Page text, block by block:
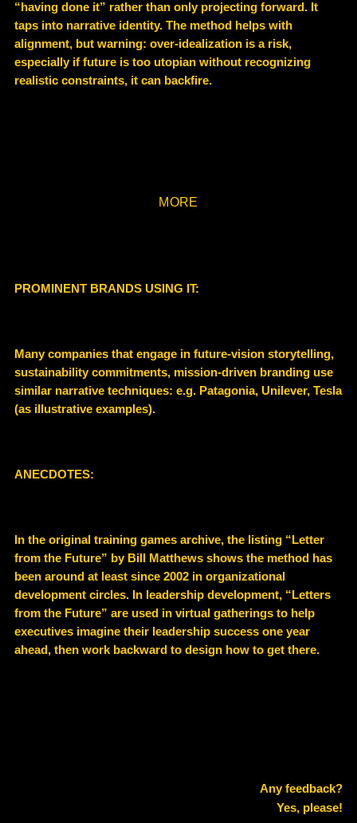
“having done it” rather than only projecting forward. It
taps into narrative identity. The method helps with
alignment, but warning: over-idealization is a risk,
especially if future is too utopian without recognizing
realistic constraints, it can backfire.
MORE
PROMINENT BRANDS USING IT:
Many companies that engage in future-vision storytelling,
sustainability commitments, mission-driven branding use
similar narrative techniques: e.g. Patagonia, Unilever, Tesla
(as illustrative examples).
ANECDOTES:
In the original training games archive, the listing “Letter
from the Future” by Bill Matthews shows the method has
been around at least since 2002 in organizational
development circles. In leadership development, “Letters
from the Future” are used in virtual gatherings to help
executives imagine their leadership success one year
ahead, then work backward to design how to get there.
Any feedback?
Yes, please!